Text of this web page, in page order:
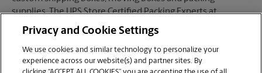
supplies. The UPS Store Certified Packing Experts at
Harrisburg, PA are here to help you ship with confidence.
Privacy and Cookie Settings
We use cookies and similar technology to personalize your
experience across our website(s) and partner sites. By